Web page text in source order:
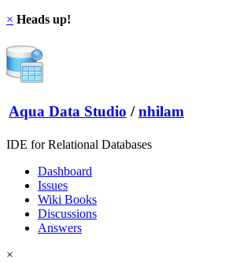
× Heads up!
Aqua Data Studio / nhilam
IDE for Relational Databases
Dashboard
Issues
Wiki Books
Discussions
Answers
×